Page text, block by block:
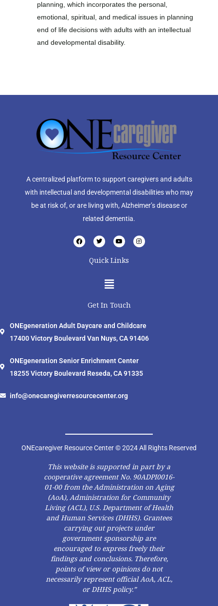
planning, which incorporates the personal,
emotional, spiritual, and medical issues in planning
end of life decisions with adults with an intellectual
and developmental disability.
A centralized platform to support caregivers and adults
with intellectual and developmental disabilities who may
be at risk of, or are living with, Alzheimer’s disease or
related dementia.
F
a
c
T
w
i
t
Y
o
u
u
I
n
s
Quick Links
Menu
Get In Touch
ONEgeneration Adult Daycare and Childcare
17400 Victory Boulevard Van Nuys, CA 91406
ONEgeneration Senior Enrichment Center
18255 Victory Boulevard Reseda, CA 91335
info@onecaregiverresourcecenter.org
ONEcaregiver Resource Center © 2024 All Rights Reserved
This website is supported in part by a
cooperative agreement No. 90ADPI0016-
01-00 from the Administration on Aging
(AoA), Administration for Community
Living (ACL), U.S. Department of Health
and Human Services (DHHS). Grantees
carrying out projects under
government sponsorship are
encouraged to express freely their
findings and conclusions. Therefore,
points of view or opinions do not
necessarily represent official AoA, ACL,
or DHHS policy.”